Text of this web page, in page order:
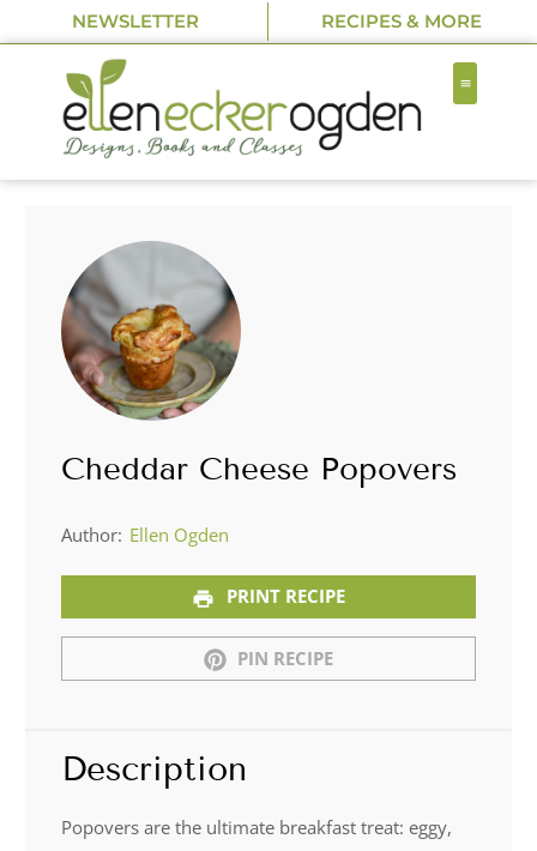
NEWSLETTER RECIPES & MORE
Cheddar Cheese Popovers
Author: Ellen Ogden
PRINT RECIPE
PIN RECIPE
Description
Popovers are the ultimate breakfast treat: eggy,